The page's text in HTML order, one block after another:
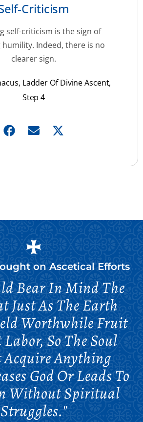
Criticism
self-criticism is the sign of
humility. Indeed, there is no
clearer sign.
Ladder Of Divine Ascent,
Step 4
onAscetical Efforts
Bear In Mind The
Just As The Earth
Worthwhile Fruit
So The Soul
Acquire Anything
God Or Leads To
Without Spiritual
Struggles."